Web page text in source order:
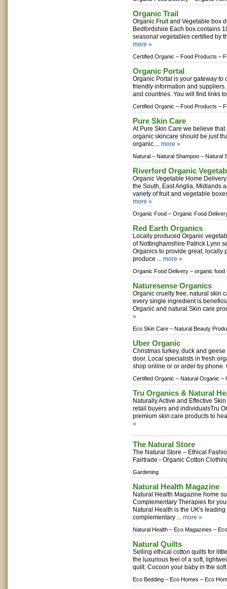
Organic Trail
Organic Fruit and Vegetable box
Bedfordshire Each box contains
seasonal vegetables certified by
more »
Certified Organic – Food Products –
Organic Portal
Organic Portal is your gateway to
friendly information and
and countries. You will find links
Certified Organic – Food Products –
Pure Skin Care
At Pure Skin Care we believe
organic skincare should be just
organic.... more »
Natural – Natural Shampoo – Natural
Riverford Organic
Organic Vegetable Home
the South, East Anglia, Midlands
variety of fruit and vegetable
more »
Organic Food – Organic Food
Red Earth Organics
Locally produced Organic
of Nottinghamshire Patrick Lynn
Organics to provide great, locally
produce ... more »
Organic Food Delivery – organic food
Naturesense Organics
Organic cruelty free, natural skin
every single ingredient is
Organic and natural Skin care
»
Eco Skin Care – Natural Beauty
Uber Organic
Christmas turkey, duck and
door. Local specialists in fresh
shop online or or order by phone.
Certified Organic – Natural Organic –
Tru Organics & Natural
Naturally Active and Effective
retail buyers and individualsTru
premium skin care products to
»
The Natural Store
The Natural Store – Ethical
Fairtrade - Organic Cotton
Gardening
Natural Health Magazine
Natural Health Magazine home
Complementary Therapies for
Natural Health is the UK's
complementary ... more »
Natural Health – Eco Magazines –
Natural Quilts
Selling ethical cotton quilts for
the luxurious feel of a soft,
quilt. Cocoon your baby in the
Eco Bedding – Eco Homes – Eco